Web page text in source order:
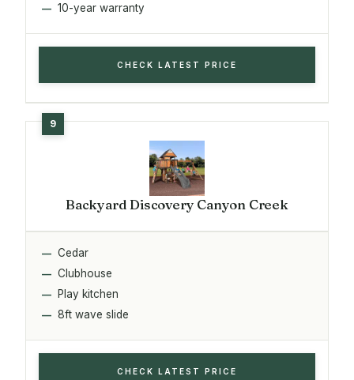
10-year warranty
CHECK LATEST PRICE
Backyard Discovery Canyon Creek
Cedar
Clubhouse
Play kitchen
8ft wave slide
CHECK LATEST PRICE